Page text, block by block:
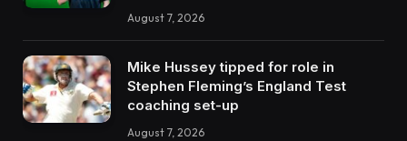
August 7, 2026
Mike Hussey tipped for role in
Stephen Fleming’s England Test
coaching set-up
August 7, 2026